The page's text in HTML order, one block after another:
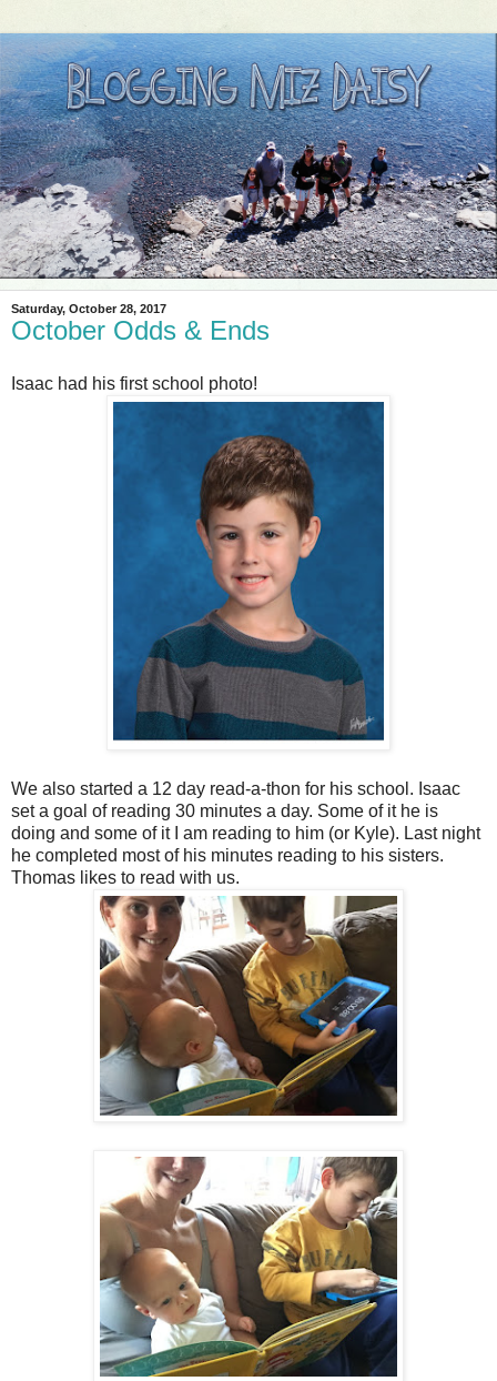
Saturday, October 28, 2017
October Odds & Ends
Isaac had his first school photo!
We also started a 12 day read-a-thon for his school. Isaac
set a goal of reading 30 minutes a day. Some of it he is
doing and some of it I am reading to him (or Kyle). Last night
he completed most of his minutes reading to his sisters.
Thomas likes to read with us.